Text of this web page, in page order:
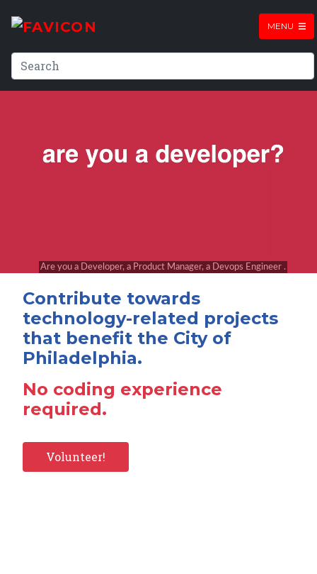
MENU
Contribute towards
technology-related projects
that benefit the City of
Philadelphia.
No coding experience
required.
Volunteer!